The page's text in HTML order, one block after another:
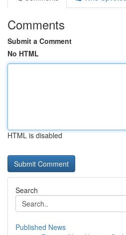
Comments
Submit a Comment
No HTML
HTML is disabled
Search
Published News